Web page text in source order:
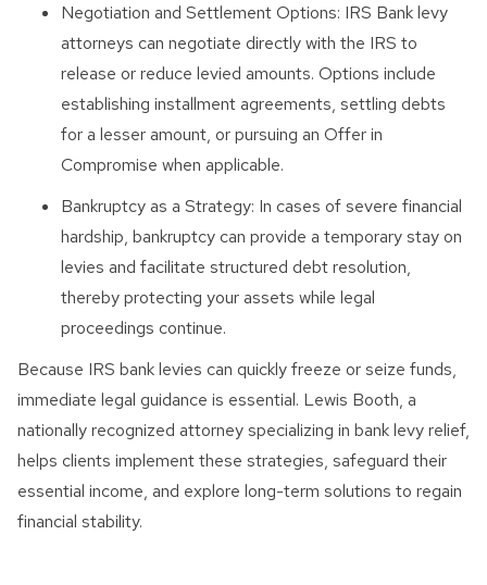
Negotiation and Settlement Options: IRS Bank levy
attorneys can negotiate directly with the IRS to
release or reduce levied amounts. Options include
establishing installment agreements, settling debts
for a lesser amount, or pursuing an Offer in
Compromise when applicable.
Bankruptcy as a Strategy: In cases of severe financial
hardship, bankruptcy can provide a temporary stay on
levies and facilitate structured debt resolution,
thereby protecting your assets while legal
proceedings continue.
Because IRS bank levies can quickly freeze or seize funds,
immediate legal guidance is essential. Lewis Booth, a
nationally recognized attorney specializing in bank levy relief,
helps clients implement these strategies, safeguard their
essential income, and explore long-term solutions to regain
financial stability.